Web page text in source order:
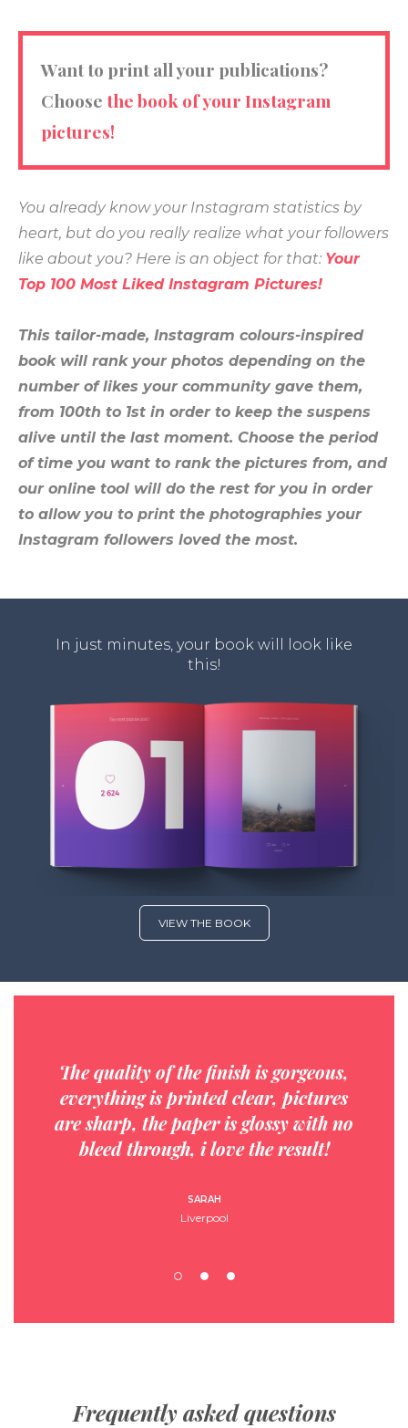
Want to print all your publications?
Choosethe book of your Instagram
pictures!
You already know your Instagram statistics by
heart, but do you really realize what your followers
like about you? Here is an object for that: Your
Top 100 Most Liked Instagram Pictures!
This tailor-made, Instagram colours-inspired
book will rank your photos depending on the
number of likes your community gave them,
from 100th to 1st in order to keep the suspens
alive until the last moment. Choose the period
of time you want to rank the pictures from, and
our online tool will do the rest for you in order
to allow you to print the photographies your
Instagram followers loved the most.
In just minutes, your book will look like
this!
VIEW THE BOOK
The quality of the finish is gorgeous,
everything is printed clear, pictures
are sharp, the paper is glossy with no
bleed through, i love the result!
SARAH
Liverpool
Frequently asked questions